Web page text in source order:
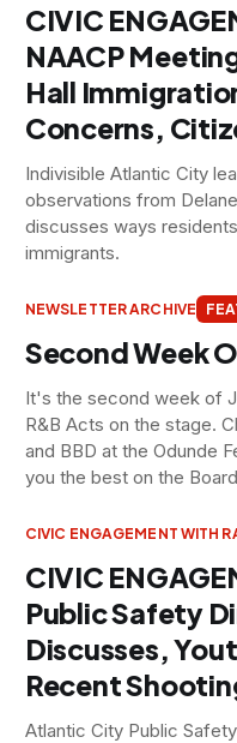
CIVIC
NAACP
Hall
Concerns,
Indivisible Atlantic City
observations from
discusses ways
immigrants.
NEWSLETTER ARCHIVE
Second Week
It's the second week of
R&B Acts on the stage.
and BBD at the Odunde
you the best on the
CIVIC ENGAGEMENT WITH
CIVIC
Public Safety
Discusses,
Recent
Atlantic City Public